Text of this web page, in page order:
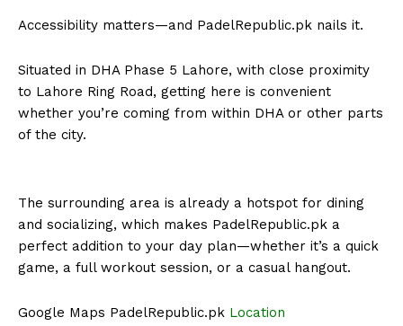
Accessibility matters—and PadelRepublic.pk nails it.
Situated in DHA Phase 5 Lahore, with close proximity
to Lahore Ring Road, getting here is convenient
whether you’re coming from within DHA or other parts
of the city.
The surrounding area is already a hotspot for dining
and socializing, which makes PadelRepublic.pk a
perfect addition to your day plan—whether it’s a quick
game, a full workout session, or a casual hangout.
Google Maps PadelRepublic.pk Location